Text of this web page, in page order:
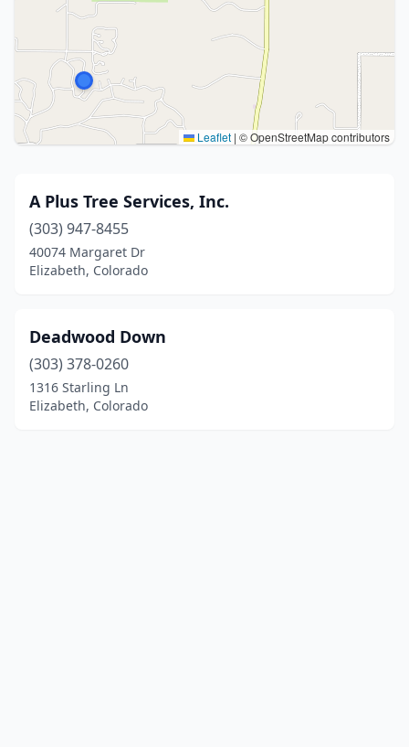
Leaflet | © OpenStreetMap contributors
A Plus Tree Services, Inc.
(303) 947-8455
40074 Margaret Dr
Elizabeth, Colorado
Deadwood Down
(303) 378-0260
1316 Starling Ln
Elizabeth, Colorado